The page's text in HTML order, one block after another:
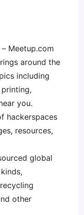
– Meetup.com
around the
including
you.
hackerspaces
resources,
global
other